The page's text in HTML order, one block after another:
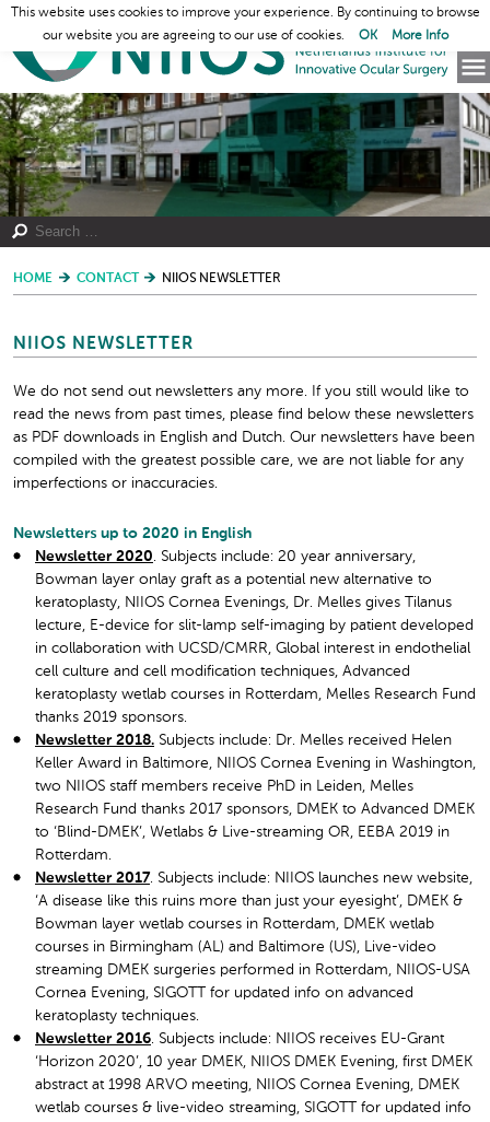
HOME CONTACT NIIOS NEWSLETTER
NIIOS NEWSLETTER
We do not send out newsletters any more. If you still would like to
read the news from past times, please find below these newsletters
as PDF downloads in English and Dutch. Our newsletters have been
compiled with the greatest possible care, we are not liable for any
imperfections or inaccuracies.
Newsletters up to 2020 in English
Newsletter 2020. Subjects include: 20 year anniversary,
Bowman layer onlay graft as a potential new alternative to
keratoplasty, NIIOS Cornea Evenings, Dr. Melles gives Tilanus
lecture, E-device for slit-lamp self-imaging by patient developed
in collaboration with UCSD/CMRR, Global interest in endothelial
cell culture and cell modification techniques, Advanced
keratoplasty wetlab courses in Rotterdam, Melles Research Fund
thanks 2019 sponsors.
Newsletter 2018. Subjects include: Dr. Melles received Helen
Keller Award in Baltimore, NIIOS Cornea Evening in Washington,
two NIIOS staff members receive PhD in Leiden, Melles
Research Fund thanks 2017 sponsors, DMEK to Advanced DMEK
to ‘Blind-DMEK’, Wetlabs & Live-streaming OR, EEBA 2019 in
Rotterdam.
Newsletter 2017. Subjects include: NIIOS launches new website,
‘A disease like this ruins more than just your eyesight’, DMEK &
Bowman layer wetlab courses in Rotterdam, DMEK wetlab
courses in Birmingham (AL) and Baltimore (US), Live-video
streaming DMEK surgeries performed in Rotterdam, NIIOS-USA
Cornea Evening, SIGOTT for updated info on advanced
keratoplasty techniques.
Newsletter 2016. Subjects include: NIIOS receives EU-Grant
‘Horizon 2020’, 10 year DMEK, NIIOS DMEK Evening, first DMEK
abstract at 1998 ARVO meeting, NIIOS Cornea Evening, DMEK
wetlab courses & live-video streaming, SIGOTT for updated info
This website uses cookies to improve your experience. By continuing to browse
our website you are agreeing to our use of cookies.
OK More Info